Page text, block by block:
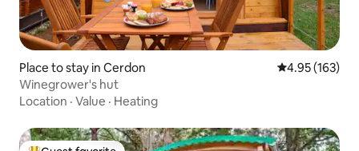
Place to stay in Cerdon 4.95 out of 5
4.95 (163)
Winegrower's hut
Location · Value · Heating